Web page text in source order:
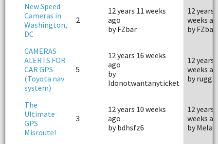
New Speed
Cameras in
Washington,
DC
2
12 years 11 weeks
ago
by FZbar
12 years
weeks
by FZbar
CAMERAS
ALERTS FOR
CAR GPS
(Toyota nav
system)
5
12 years 16 weeks
ago
by
Idonotwantanyticket
12 years
weeks
by ruggb
The
Ultimate
GPS
Misroute!
3
12 years 10 weeks
ago
by bdhsfz6
12 years
weeks
by